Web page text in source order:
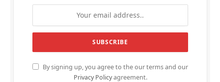
By signing up, you agree to the our terms and our
Privacy Policyagreement.